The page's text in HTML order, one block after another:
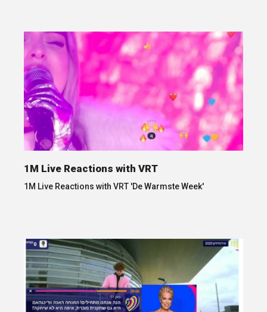
1M Live Reactions with VRT
1M Live Reactions with VRT 'De Warmste Week'